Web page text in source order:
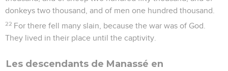
donkeys two thousand, and of men one hundred thousand.
22 For there fell many slain, because the war was of God.
They lived in their place until the captivity.
Les descendants de Manassé en